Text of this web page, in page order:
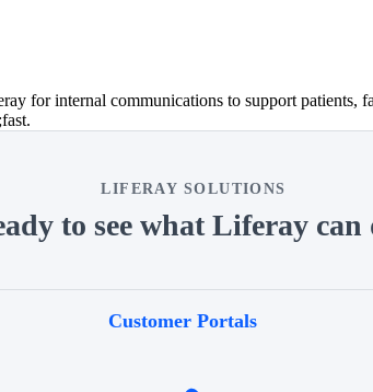
for internal communications to support
LIFERAY SOLUTIONS
to see what Liferay can
Customer Portals